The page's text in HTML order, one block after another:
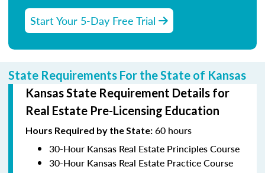
Start Your 5-Day Free Trial
State Requirements For the State of Kansas
Kansas State Requirement Details for
Real Estate Pre-Licensing Education
Hours Required by the State: 60 hours
30-Hour Kansas Real Estate Principles Course
30-Hour Kansas Real Estate Practice Course